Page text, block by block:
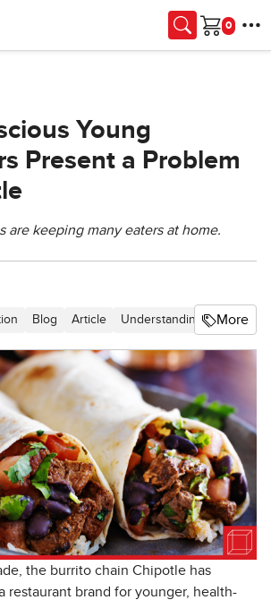
Cart
Young
Present a Problem
are keeping many eaters at home.
Blog Article Understanding Business
More
the burrito chain Chipotle has
restaurant brand for younger, health-